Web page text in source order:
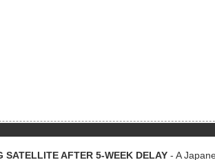
SATELLITE AFTER 5-WEEK DELAY - A